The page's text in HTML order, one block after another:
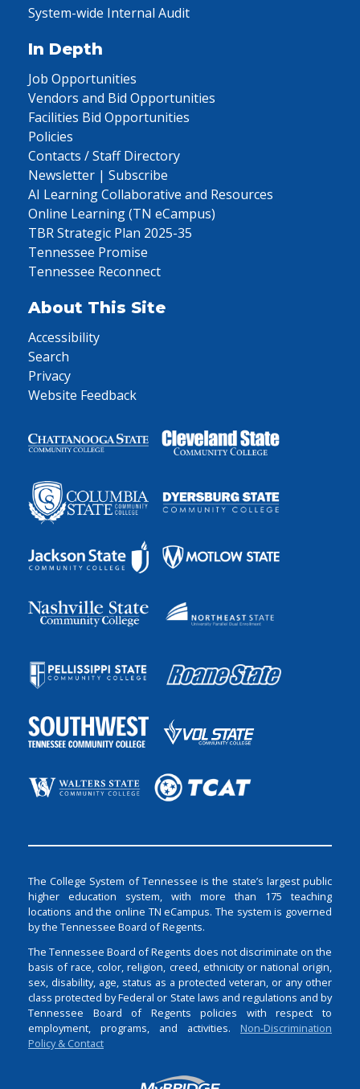
System-wide Internal Audit
In Depth
Job Opportunities
Vendors and Bid Opportunities
Facilities Bid Opportunities
Policies
Contacts / Staff Directory
Newsletter | Subscribe
AI Learning Collaborative and Resources
Online Learning (TN eCampus)
TBR Strategic Plan 2025-35
Tennessee Promise
Tennessee Reconnect
About This Site
Accessibility
Search
Privacy
Website Feedback
The College System of Tennessee is the state’s largest public
higher education system, with more than 175 teaching
locations and the online TN eCampus. The system is governed
by the Tennessee Board of Regents.
The Tennessee Board of Regents does not discriminate on the
basis of race, color, religion, creed, ethnicity or national origin,
sex, disability, age, status as a protected veteran, or any other
class protected by Federal or State laws and regulations and by
Tennessee Board of Regents policies with respect to
employment, programs, and activities. Non-Discrimination
Policy & Contact